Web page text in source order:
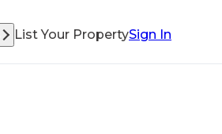
List Your PropertySign In